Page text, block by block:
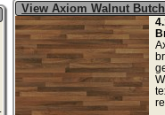
View Axiom Walnut